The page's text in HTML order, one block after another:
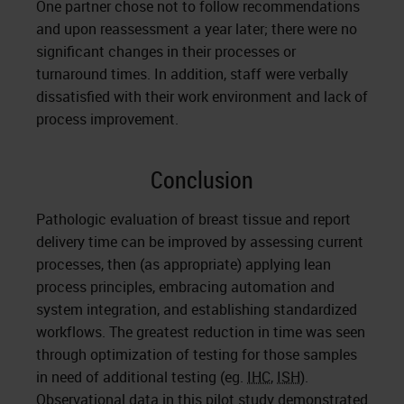
One partner chose not to follow recommendations
and upon reassessment a year later; there were no
significant changes in their processes or
turnaround times. In addition, staff were verbally
dissatisfied with their work environment and lack of
process improvement.
Conclusion
Pathologic evaluation of breast tissue and report
delivery time can be improved by assessing current
processes, then (as appropriate) applying lean
process principles, embracing automation and
system integration, and establishing standardized
workflows. The greatest reduction in time was seen
through optimization of testing for those samples
in need of additional testing (eg. IHC, ISH).
Observational data in this pilot study demonstrated